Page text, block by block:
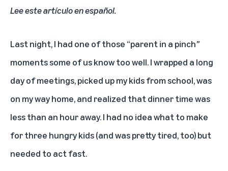
Lee este artículo en español.
Last night, I had one of those “parent in a pinch”
moments some of us know too well. I wrapped a long
day of meetings, picked up my kids from school, was
on my way home, and realized that dinner time was
less than an hour away. I had no idea what to make
for three hungry kids (and was pretty tired, too) but
needed to act fast.